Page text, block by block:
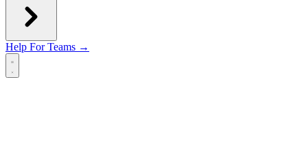
Help For Teams →
Open main menu